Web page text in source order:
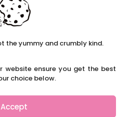
the yummy and crumbly kind.
website ensure you get the best
choice below.
Accept
Logged In Users
writing helps children’s
‘Finding my creative’
Logged In Users
in our town.